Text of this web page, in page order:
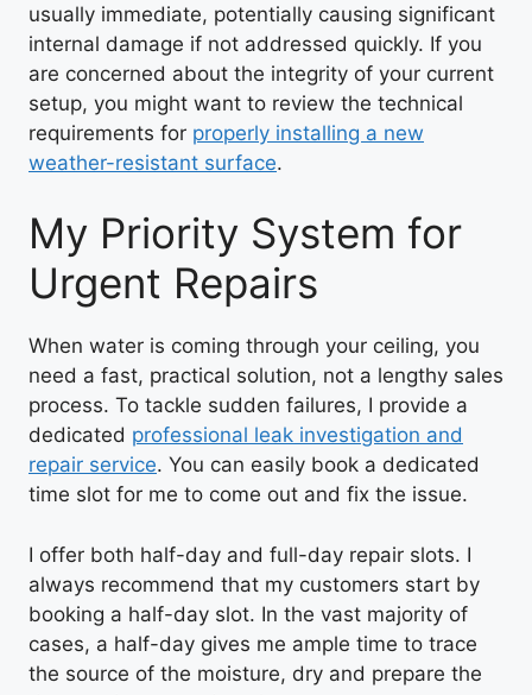
usually immediate, potentially causing significant
internal damage if not addressed quickly. If you
are concerned about the integrity of your current
setup, you might want to review the technical
requirements for properly installing a new
weather-resistant surface.
My Priority System for
Urgent Repairs
When water is coming through your ceiling, you
need a fast, practical solution, not a lengthy sales
process. To tackle sudden failures, I provide a
dedicated professional leak investigation and
repair service. You can easily book a dedicated
time slot for me to come out and fix the issue.
I offer both half-day and full-day repair slots. I
always recommend that my customers start by
booking a half-day slot. In the vast majority of
cases, a half-day gives me ample time to trace
the source of the moisture, dry and prepare the